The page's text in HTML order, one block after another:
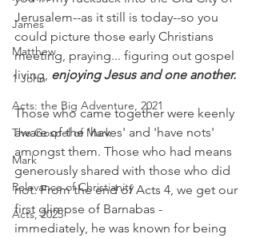
James
Matthew
1 John
Acts: the Big Adventure, 2021
The Gospel of Mark
Mark
Relevance of Christianity
Acts, 2025
Jerusalem--as it still is today--so you
could picture those early Christians
meeting, praying... figuring out gospel
living, enjoying Jesus and one another.
Those who came together were keenly
aware of the 'haves' and 'have nots'
amongst them. Those who had means
generously shared with those who did
not. From the end of Acts 4, we get our
first glimpse of Barnabas -
immediately, he was known for being